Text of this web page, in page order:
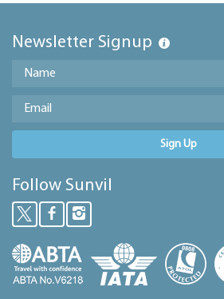
Newsletter Signup
Sign Up
Follow Sunvil